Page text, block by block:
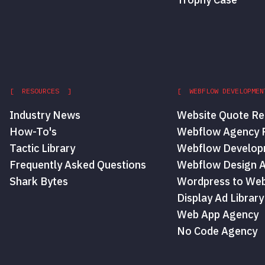
[ RESOURCES ]
Industry News
How-To's
Tactic Library
Frequently Asked Questions
Shark Bytes
[ WEBFLOW
Website Quote
Webflow Agency
Webflow
Webflow Design
Wordpress to
Display Ad Library
Web App Agency
No Code Agency